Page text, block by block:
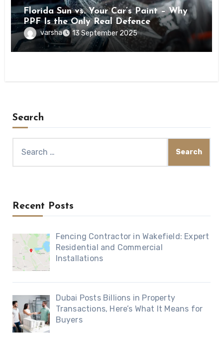
Florida Sun vs. Your Car’s Paint – Why
PPF Is the Only Real Defence
varsha 13 September 2025
Search
Recent Posts
Fencing Contractor in Wakefield: Expert
Residential and Commercial
Installations
Dubai Posts Billions in Property
Transactions, Here’s What It Means for
Buyers